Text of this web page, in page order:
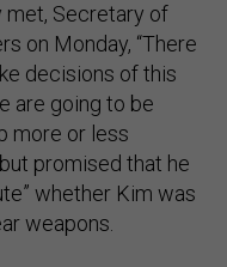
met, Secretary of
on Monday, “There
decisions of this
are going to be
more or less
promised that he
whether Kim was
weapons.